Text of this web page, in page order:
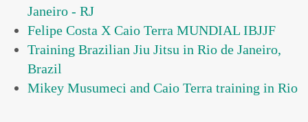
Janeiro - RJ
Felipe Costa X Caio Terra MUNDIAL IBJJF
Training Brazilian Jiu Jitsu in Rio de Janeiro,
Brazil
Mikey Musumeci and Caio Terra training in Rio